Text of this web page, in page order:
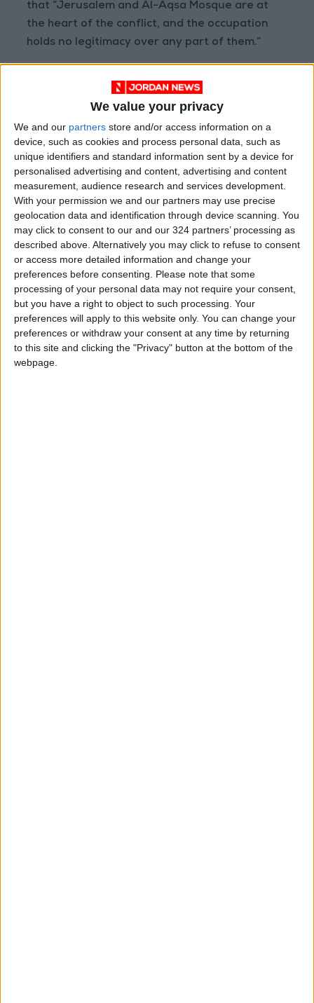
We value your privacy
We and our partners store and/or access information on a
device, such as cookies and process personal data, such as
unique identifiers and standard information sent by a device for
personalised advertising and content, advertising and content
measurement, audience research and services development.
With your permission we and our partners may use precise
geolocation data and identification through device scanning. You
may click to consent to our and our 324 partners’ processing as
described above. Alternatively you may click to refuse to consent
or access more detailed information and change your
preferences before consenting.
Please note that some
processing of your personal data may not require your consent,
but you have a right to object to such processing. Your
preferences will apply to this website only. You can change your
preferences or withdraw your consent at any time by returning
to this site and clicking the "Privacy" button at the bottom of the
webpage.
that “Jerusalem and Al-Aqsa Mosque are at
the heart of the conflict, and the occupation
holds no legitimacy over any part of them.”
The movement held Israel directly responsible
for the ongoing suffering of millions of
Palestinian refugees in camps both within
Palestine and in the diaspora, affirming that
“their legitimate right of return cannot be
waived or compromised.”
Hamas also condemned Israel’s targeting and
marginalization of the United Nations Relief
and Works Agency (UNRWA), urging the United
Nations and its institutions to “fulfill their legal
and humanitarian responsibilities in supporting
refugee rights and ensuring their dignity until
their return is realized.”
According to a recent report by the Palestinian
Central Bureau of Statistics, Israel has killed